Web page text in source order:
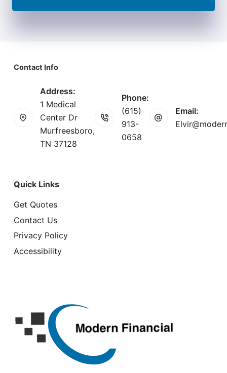
Contact Info
Address:
1 Medical
Center Dr
Murfreesboro,
TN 37128
Phone:
(615)
913-
0658
Email:
Quick Links
Get Quotes
Contact Us
Privacy Policy
Accessibility